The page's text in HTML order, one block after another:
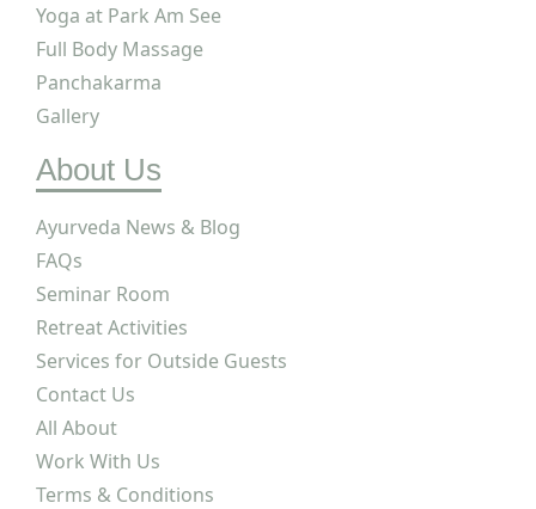
Yoga at Park Am See
Full Body Massage
Panchakarma
Gallery
About Us
Ayurveda News & Blog
FAQs
Seminar Room
Retreat Activities
Services for Outside Guests
Contact Us
All About
Work With Us
Terms & Conditions